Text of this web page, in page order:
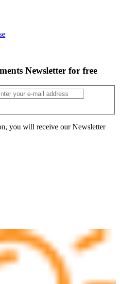
Newsletter for free
you will receive our Newsletter